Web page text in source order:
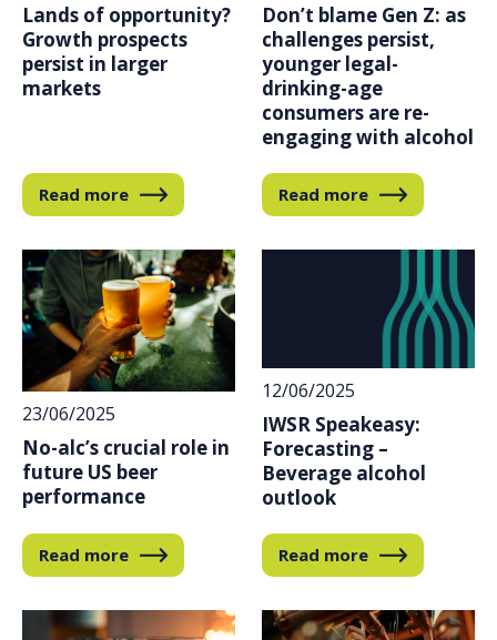
Lands of opportunity?
Growth prospects
persist in larger
markets
Read more
Don’t blame Gen Z: as
challenges persist,
younger legal-
drinking-age
consumers are re-
engaging with alcohol
Read more
23/06/2025
No-alc’s crucial role in
future US beer
performance
Read more
12/06/2025
IWSR Speakeasy:
Forecasting –
Beverage alcohol
outlook
Read more